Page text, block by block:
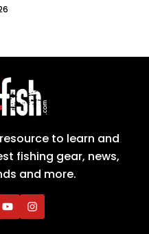
to learn and
fishing gear, news,
and more.